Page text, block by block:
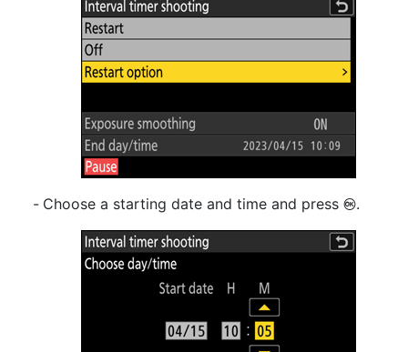
Choose a starting date and time and press J.